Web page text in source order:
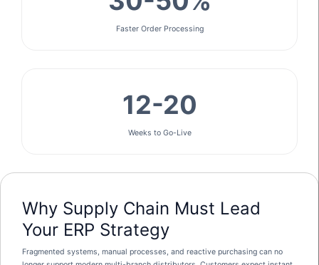
Faster Order Processing
12-20
Weeks to Go-Live
Why Supply Chain Must Lead
Your ERP Strategy
Fragmented systems, manual processes, and reactive purchasing can no